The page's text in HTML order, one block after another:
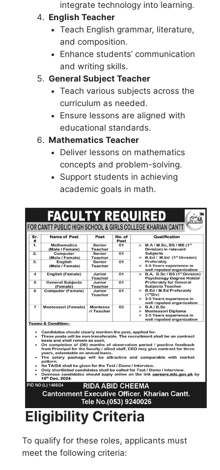
integrate technology into learning.
English Teacher
Teach English grammar, literature,
and composition.
Enhance students’ communication
and writing skills.
General Subject Teacher
Teach various subjects across the
curriculum as needed.
Ensure lessons are aligned with
educational standards.
Mathematics Teacher
Deliver lessons on mathematics
concepts and problem-solving.
Support students in achieving
academic goals in math.
Eligibility Criteria
To qualify for these roles, applicants must
meet the following criteria: